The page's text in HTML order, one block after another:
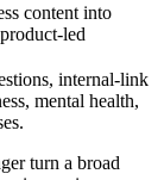
content into
led
internal-link
mental health,
turn a broad